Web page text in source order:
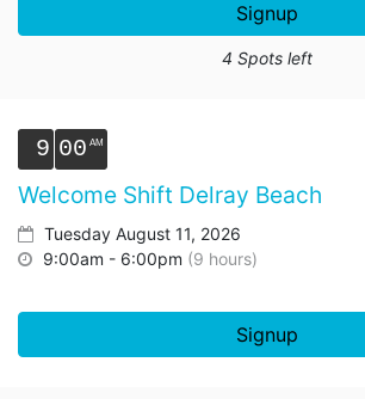
Signup
4 Spots left
9 00
Welcome Shift Delray Beach
Tuesday August 11, 2026
9:00am - 6:00pm (9 hours)
Signup